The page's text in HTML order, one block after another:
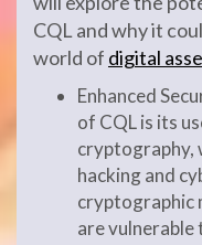
CQL and why it
world of digital
Enhanced
of CQL is its
cryptography,
hacking and
cryptographic
are